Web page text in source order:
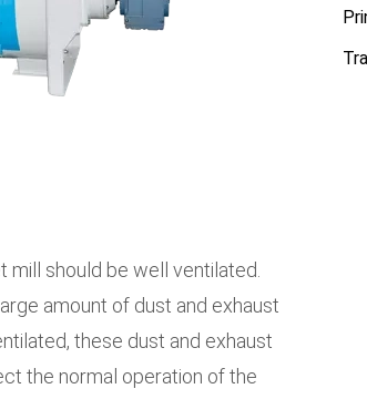
mill should be well ventilated.
amount of dust and exhaust
these dust and exhaust
the normal operation of the